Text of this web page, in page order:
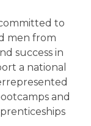
to
men from
success in
a national
and